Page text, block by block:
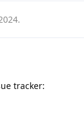
.
tracker: